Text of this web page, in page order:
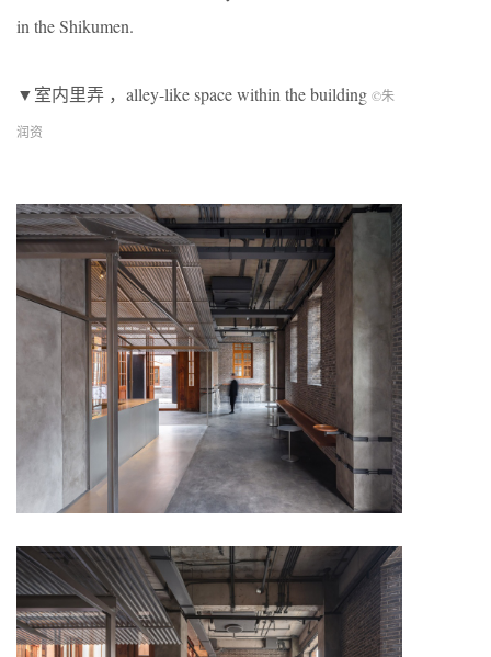
in the Shikumen.
▼室内里弄 ，alley-like space within the building ©朱
润资